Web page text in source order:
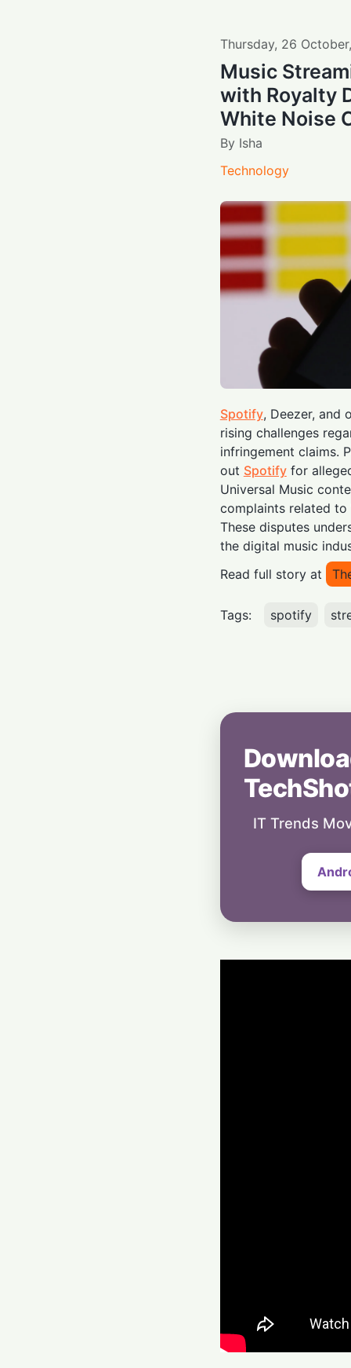
Thursday, 26 October,
Music
with Royalty
White Noise
By Isha
Technology
Spotify, Deezer, and
rising challenges
infringement claims.
out Spotifyfor
Universal Music
complaints related
These disputes
the digital music
Read full story at
Tags: spotify
IT Trends